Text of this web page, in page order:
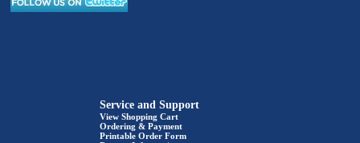
Service and Support
View Shopping Cart
Ordering & Payment
Printable Order Form